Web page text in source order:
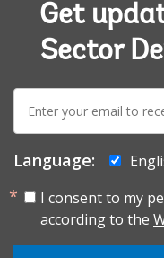
Get
Sector
E-
mail:
Language:
I consent to my
according to the